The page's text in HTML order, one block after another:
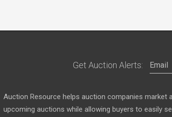
Get Auction Alerts:
Auction Resource helps auction companies market
upcoming auctions while allowing buyers to easily